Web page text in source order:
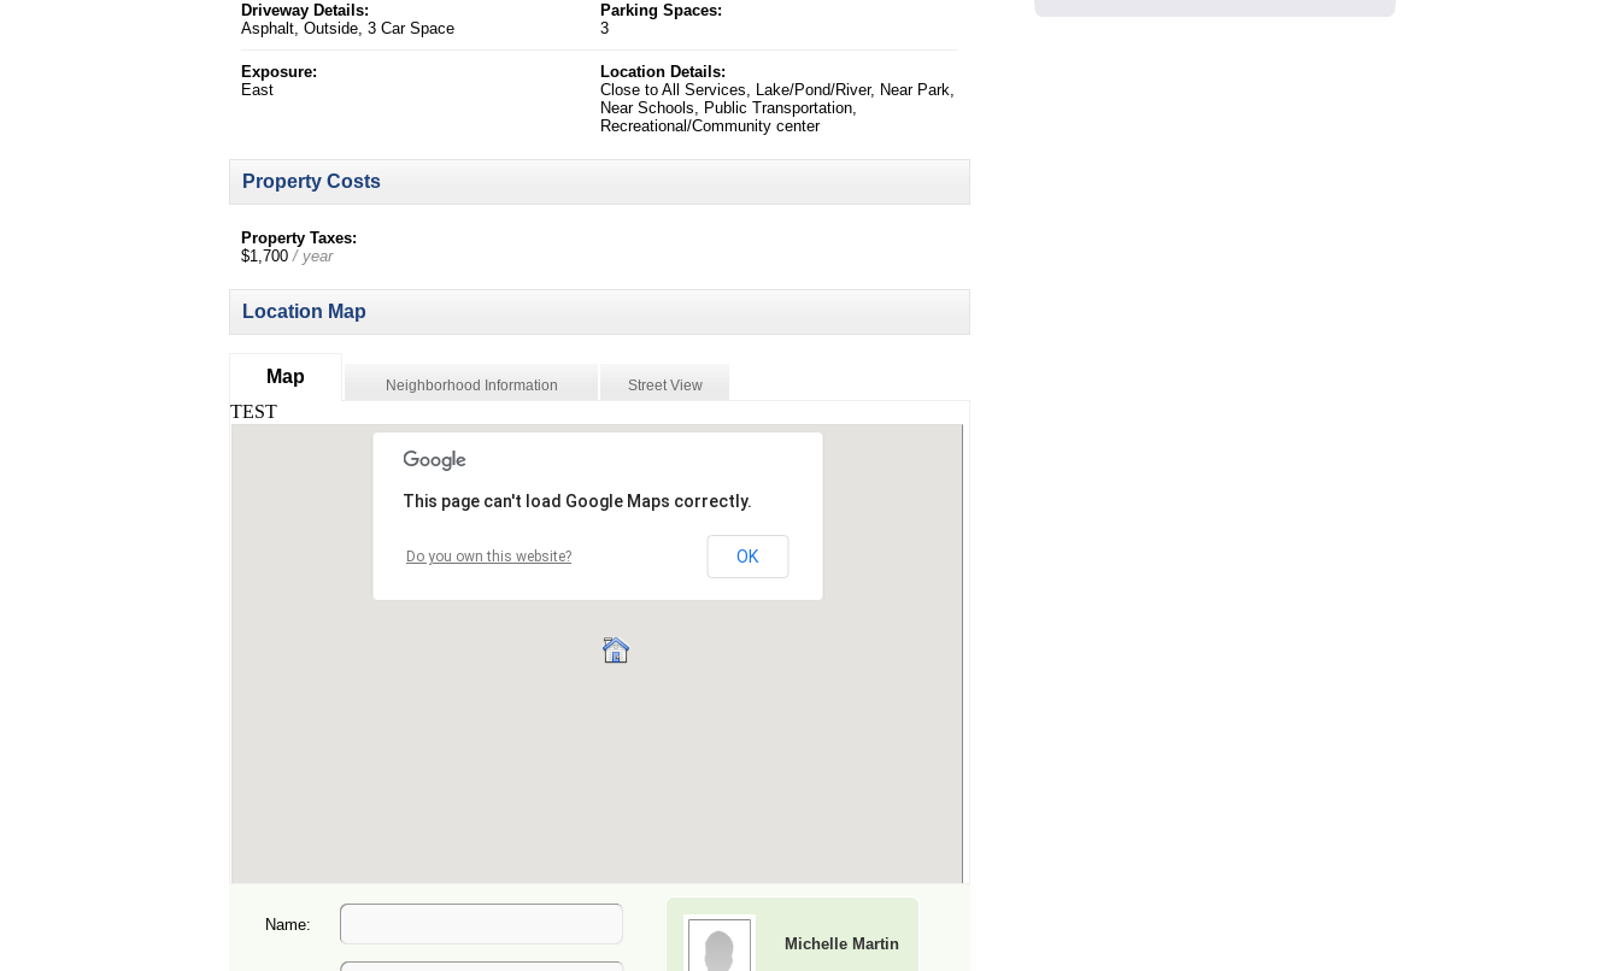
Driveway Details:
Asphalt, Outside, 3 Car Space
Parking Spaces:
3
Exposure:
East
Location Details:
Close to All Services, Lake/Pond/River, Near Park,
Near Schools, Public Transportation,
Recreational/Community center
Property Costs
Property Taxes:
$1,700/ year
Location Map
Map Neighborhood Information Street View
Name:
Michelle Martin